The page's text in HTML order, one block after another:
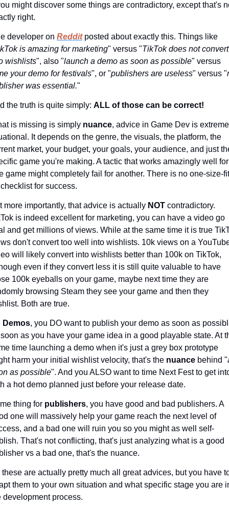
might discover some things are contradictory, except that's
right.
developer on Reddit posted about exactly this. Things like
is amazing for marketing" versus "TikTok does not convert
wishlists", also "launch a demo as soon as possible" versus
your demo for festivals", or "publishers are useless" versus "
was essential."
the truth is quite simply: ALL of those can be correct!
is missing is simply nuance, advice in Game Dev is
It depends on the genre, the visuals, the platform, the
market, your budget, your goals, your audience, and just
game you're making. A tactic that works amazingly well for
game might completely fail for another. There is no one-size-
for success.
more importantly, that advice is actually NOT contradictory.
is indeed excellent for marketing, you can have a video go
and get millions of views. While at the same time it is true
don't convert too well into wishlists. 10k views on a
will likely convert into wishlists better than 100k on TikTok,
even if they convert less it is still quite valuable to have
100k eyeballs on your game, maybe next time they are
browsing Steam they see your game and then they
Both are true.
Demos, you DO want to publish your demo as soon as
as you have your game idea in a good playable state. At
time launching a demo when it's just a grey box prototype
harm your initial wishlist velocity, that's the nuance behind "
as possible". And you ALSO want to time Next Fest to get
a hot demo planned just before your release date.
thing for publishers, you have good and bad publishers. A
one will massively help your game reach the next level of
and a bad one will ruin you so you might as well self-
That's not conflicting, that's just analyzing what is a good
vs a bad one, that's the nuance.
these are actually pretty much all great advices, but you have
them to your own situation and what specific stage you are
development process.